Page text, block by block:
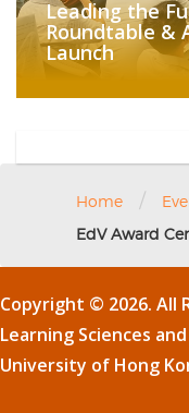
Leading the
Roundtable &
Launch
Home /
EdV Award
Copyright © 2026. All
Learning Sciences
University of Hong